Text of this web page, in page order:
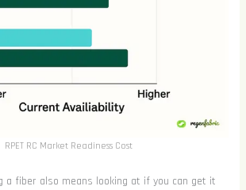
RPET RC Market Readiness Cost
a fiber also means looking at if you can get it